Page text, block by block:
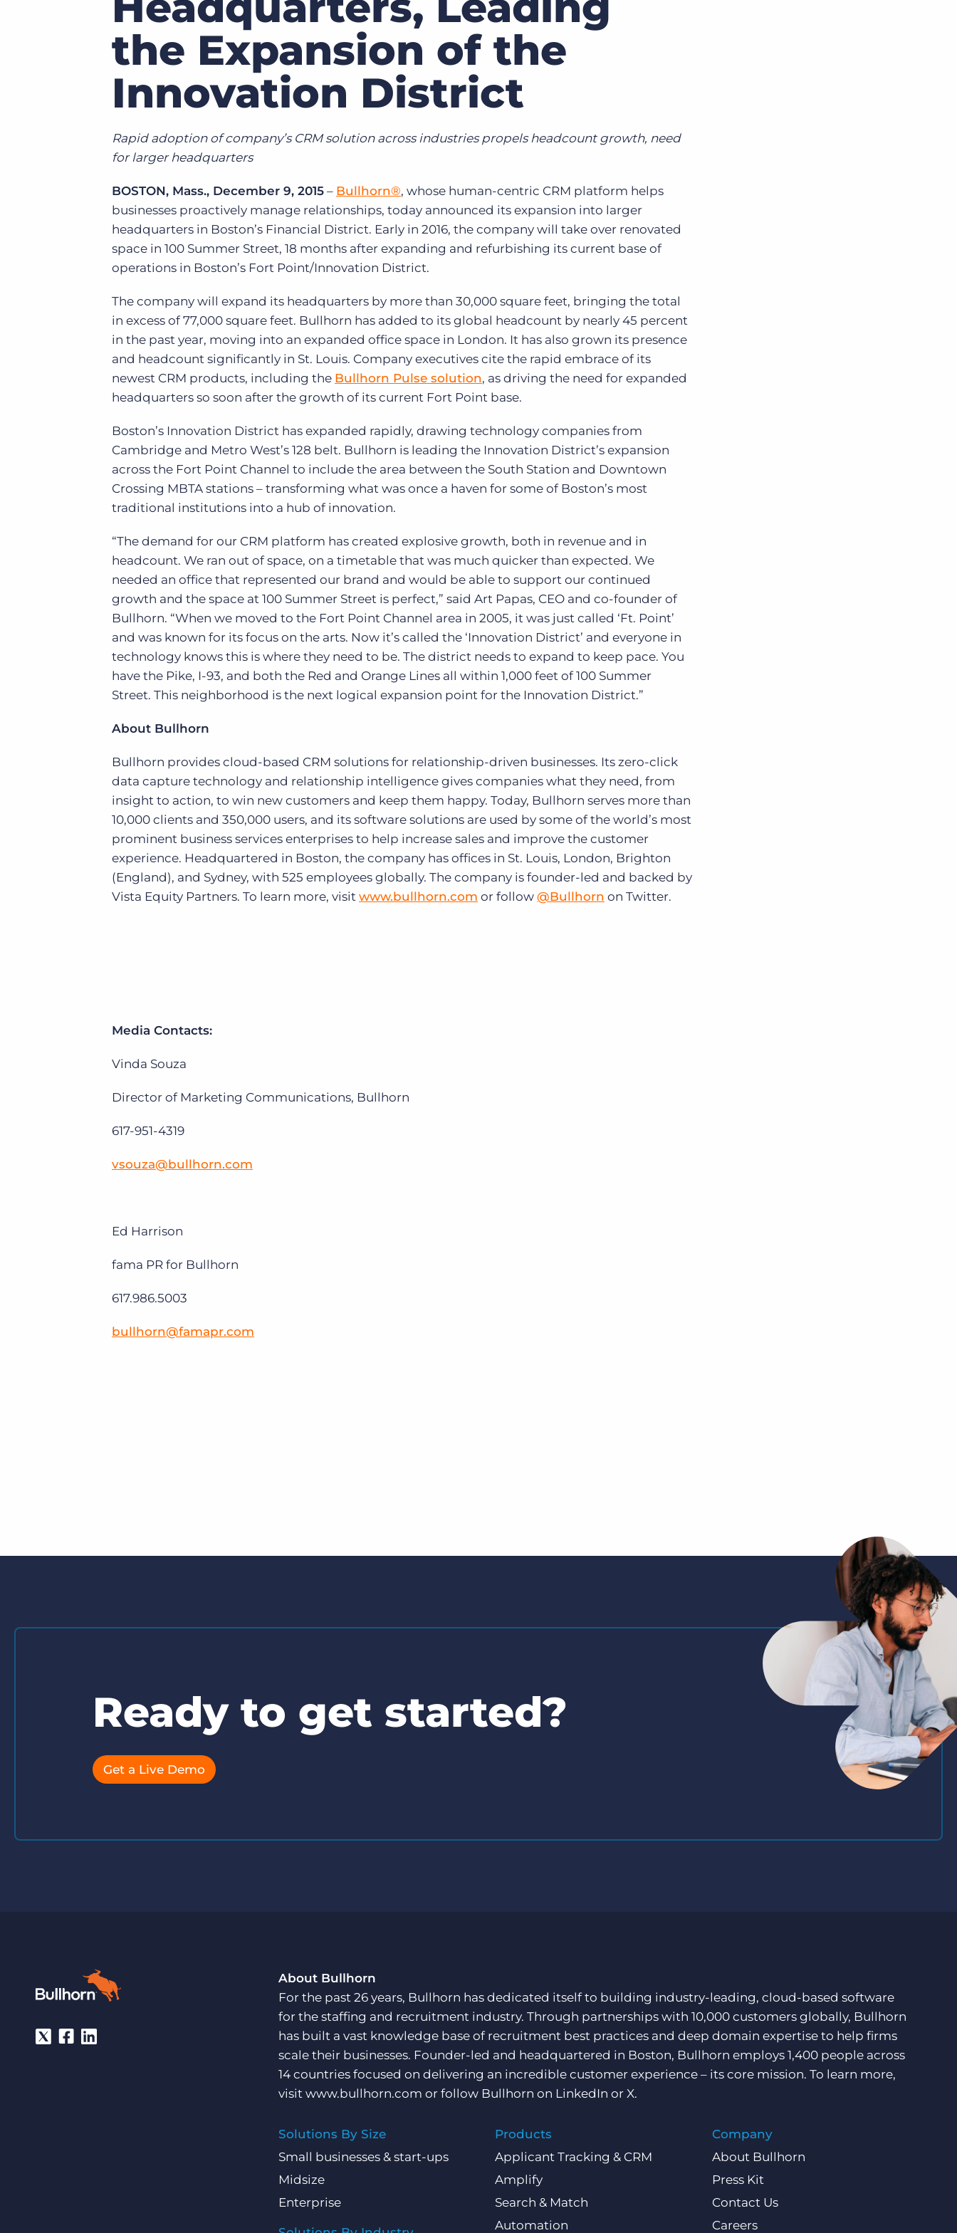
Bullhorn Platform
Bullhorn Recruitment Cloud
Executive search
Pricing
Learn what recruiters think about the latest trends
Customer resources
Customer support
Bullhorn learning
Customer blog
Are you a supplier to the recruitment space? Join the
the Expansion of the
Innovation District
Rapid adoption of company’s CRM solution across industries propels headcount growth, need
for larger headquarters
BOSTON, Mass., December 9, 2015 – Bullhorn®, whose human-centric CRM platform helps
businesses proactively manage relationships, today announced its expansion into larger
headquarters in Boston’s Financial District. Early in 2016, the company will take over renovated
space in 100 Summer Street, 18 months after expanding and refurbishing its current base of
operations in Boston’s Fort Point/Innovation District.
The company will expand its headquarters by more than 30,000 square feet, bringing the total
in excess of 77,000 square feet. Bullhorn has added to its global headcount by nearly 45 percent
in the past year, moving into an expanded office space in London. It has also grown its presence
and headcount significantly in St. Louis. Company executives cite the rapid embrace of its
newest CRM products, including the Bullhorn Pulse solution, as driving the need for expanded
headquarters so soon after the growth of its current Fort Point base.
Boston’s Innovation District has expanded rapidly, drawing technology companies from
Cambridge and Metro West’s 128 belt. Bullhorn is leading the Innovation District’s expansion
across the Fort Point Channel to include the area between the South Station and Downtown
Crossing MBTA stations – transforming what was once a haven for some of Boston’s most
traditional institutions into a hub of innovation.
“The demand for our CRM platform has created explosive growth, both in revenue and in
headcount. We ran out of space, on a timetable that was much quicker than expected. We
needed an office that represented our brand and would be able to support our continued
growth and the space at 100 Summer Street is perfect,” said Art Papas, CEO and co-founder of
Bullhorn. “When we moved to the Fort Point Channel area in 2005, it was just called ‘Ft. Point’
and was known for its focus on the arts. Now it’s called the ‘Innovation District’ and everyone in
technology knows this is where they need to be. The district needs to expand to keep pace. You
have the Pike, I-93, and both the Red and Orange Lines all within 1,000 feet of 100 Summer
Street. This neighborhood is the next logical expansion point for the Innovation District.”
About Bullhorn
Bullhorn provides cloud-based CRM solutions for relationship-driven businesses. Its zero-click
data capture technology and relationship intelligence gives companies what they need, from
insight to action, to win new customers and keep them happy. Today, Bullhorn serves more than
10,000 clients and 350,000 users, and its software solutions are used by some of the world’s most
prominent business services enterprises to help increase sales and improve the customer
experience. Headquartered in Boston, the company has offices in St. Louis, London, Brighton
(England), and Sydney, with 525 employees globally. The company is founder-led and backed by
Vista Equity Partners. To learn more, visit www.bullhorn.com or follow @Bullhorn on Twitter.
Media Contacts:
Vinda Souza
Director of Marketing Communications, Bullhorn
617-951-4319
vsouza@bullhorn.com
Ed Harrison
fama PR for Bullhorn
617.986.5003
bullhorn@famapr.com
Ready to get started?
Get a Live Demo
About Bullhorn
For the past 26 years, Bullhorn has dedicated itself to building industry-leading, cloud-based software
for the staffing and recruitment industry. Through partnerships with 10,000 customers globally, Bullhorn
has built a vast knowledge base of recruitment best practices and deep domain expertise to help firms
scale their businesses. Founder-led and headquartered in Boston, Bullhorn employs 1,400 people across
14 countries focused on delivering an incredible customer experience – its core mission. To learn more,
visit www.bullhorn.com or follow Bullhorn on LinkedIn or X.
Solutions By Size
Small businesses & start-ups
Midsize
Enterprise
Products
Applicant Tracking & CRM
Amplify
Search & Match
Automation
Company
About Bullhorn
Press Kit
Contact Us
Careers